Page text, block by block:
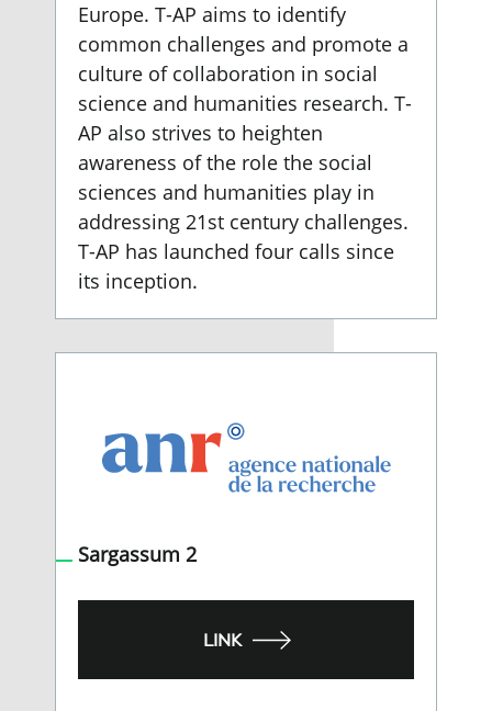
Europe. T-AP aims to identify
common challenges and promote a
culture of collaboration in social
science and humanities research. T-
AP also strives to heighten
awareness of the role the social
sciences and humanities play in
addressing 21st century challenges.
T-AP has launched four calls since
its inception.
Sargassum 2
LINK